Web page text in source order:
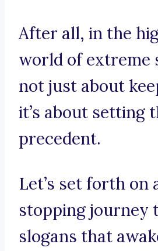
After all, in the
world of extreme
not just about
it’s about setting
precedent.
Let’s set forth on
stopping journey
slogans that